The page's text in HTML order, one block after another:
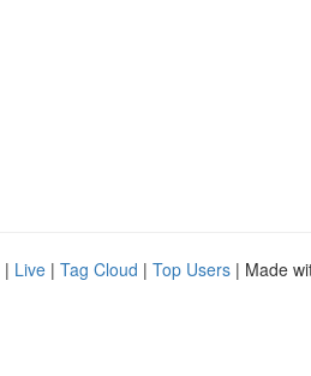
| Live | Tag Cloud | Top Users | Made